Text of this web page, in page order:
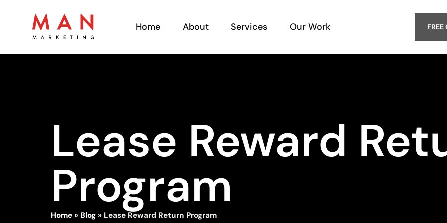
Home About Services Our Work FREE
Lease Reward
Program
Home » Blog » Lease Reward Return Program